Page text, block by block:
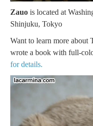
Zauo is located at
Shinjuku, Tokyo
Want to learn more about
wrote a book with full-
for details.